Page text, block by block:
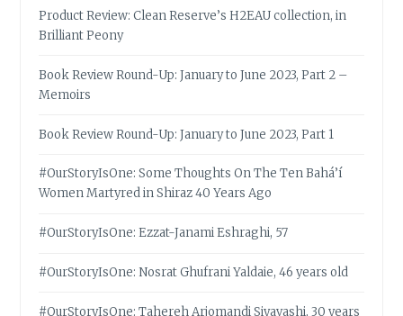
Product Review: Clean Reserve’s H2EAU collection, in
Brilliant Peony
Book Review Round-Up: January to June 2023, Part 2 –
Memoirs
Book Review Round-Up: January to June 2023, Part 1
#OurStoryIsOne: Some Thoughts On The Ten Bahá’í
Women Martyred in Shiraz 40 Years Ago
#OurStoryIsOne: Ezzat-Janami Eshraghi, 57
#OurStoryIsOne: Nosrat Ghufrani Yaldaie, 46 years old
#OurStoryIsOne: Tahereh Arjomandi Siyavashi, 30 years